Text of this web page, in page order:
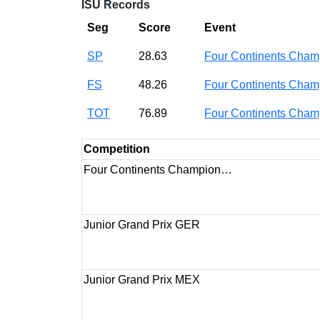
ISU Records
Seg
Score Event
SP 28.63 Four Continents
FS 48.26 Four Continents
TOT 76.89 Four Continents
Competition
Four Continents Champion…
Junior Grand Prix GER
Junior Grand Prix MEX